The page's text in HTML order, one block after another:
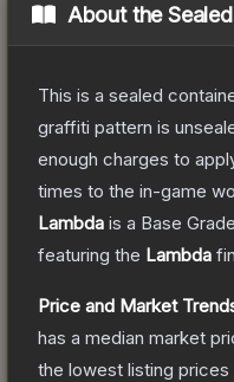
About the
This is a sealed
graffiti pattern is
enough charges to
times to the in-game
Lambda is a Base Grade
featuring the Lambda
Price and Market
has a median market
the lowest listing prices